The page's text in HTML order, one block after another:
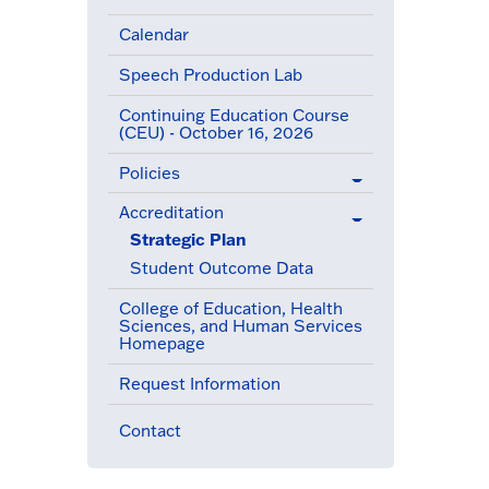
Calendar
Speech Production Lab
Continuing Education Course
(CEU) - October 16, 2026
Policies
Accreditation
Strategic Plan(active menu item)
Student Outcome Data
College of Education, Health
Sciences, and Human Services
Homepage
Request Information
Contact